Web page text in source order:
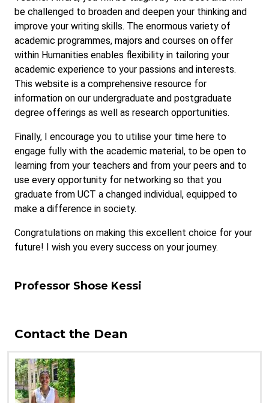
be challenged to broaden and deepen your thinking and
improve your writing skills. The enormous variety of
academic programmes, majors and courses on offer
within Humanities enables flexibility in tailoring your
academic experience to your passions and interests.
This website is a comprehensive resource for
information on our undergraduate and postgraduate
degree offerings as well as research opportunities.
Finally, I encourage you to utilise your time here to
engage fully with the academic material, to be open to
learning from your teachers and from your peers and to
use every opportunity for networking so that you
graduate from UCT a changed individual, equipped to
make a difference in society.
Congratulations on making this excellent choice for your
future! I wish you every success on your journey.
Professor Shose Kessi
Contact the Dean